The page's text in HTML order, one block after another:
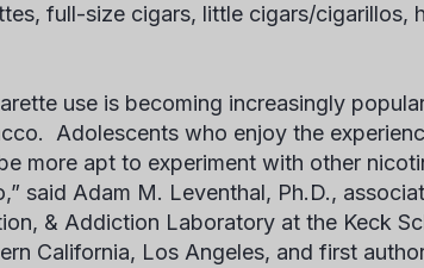
full-size cigars, little cigars/cigarillos,
use is becoming increasingly
Adolescents who enjoy the
more apt to experiment with other
said Adam M. Leventhal, Ph.D.,
& Addiction Laboratory at the Keck
California, Los Angeles, and first